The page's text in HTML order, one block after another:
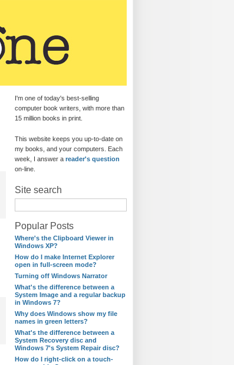
I'm one of today's best-selling
computer book writers, with more than
15 million books in print.
This website keeps you up-to-date on
my books, and your computers. Each
week, I answer a reader's question
on-line.
Site search
Popular Posts
Where's the Clipboard Viewer in
Windows XP?
How do I make Internet Explorer
open in full-screen mode?
Turning off Windows Narrator
What's the difference between a
System Image and a regular backup
in Windows 7?
Why does Windows show my file
names in green letters?
What's the difference between a
System Recovery disc and
Windows 7's System Repair disc?
How do I right-click on a touch-